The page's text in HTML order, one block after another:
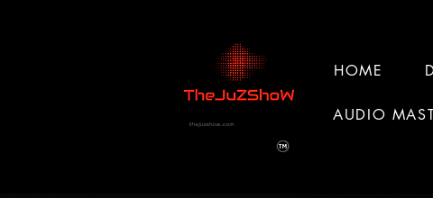
HOME
AUDIO
thejuzshow.com